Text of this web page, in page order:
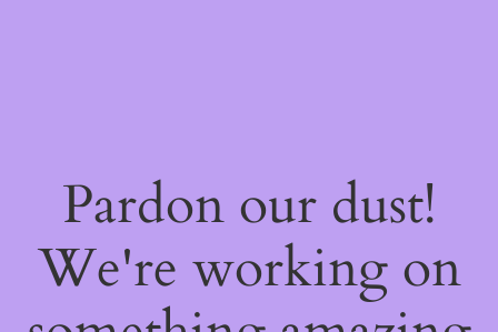
Pardon our dust!
We're working on